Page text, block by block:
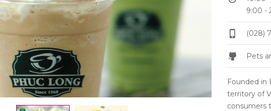
9:00 -
(028)
Pets
Founded in
territory of
consumers